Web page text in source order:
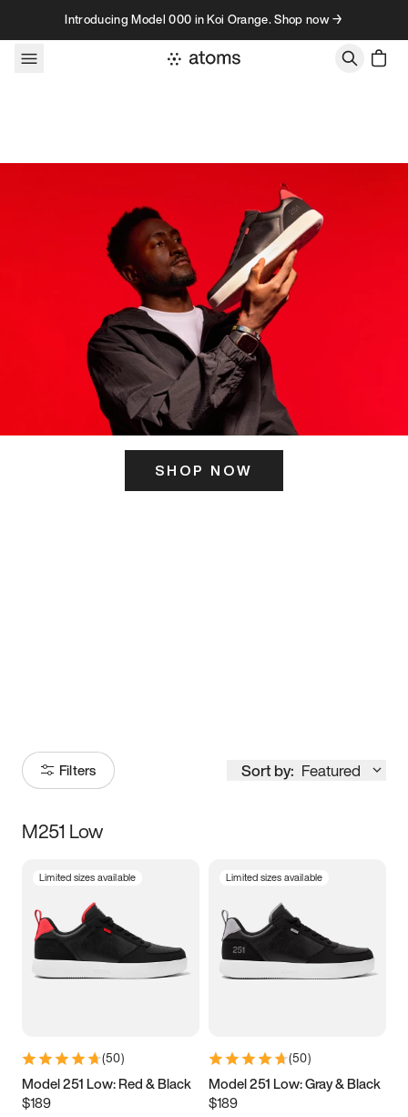
Skip to contentIntroducing Model 000 in Koi Orange. Shop now →
SHOP NOW
Filters Sort by: Featured
Size
3.5 4 4.5
5.5 6 6.5 7
9.5 10 10.5
11.5
M251 Low
Limited sizes available
(50)
Model 251 Low: Red & Black
$189
Limited sizes available
(50)
Model 251 Low: Gray & Black
$189